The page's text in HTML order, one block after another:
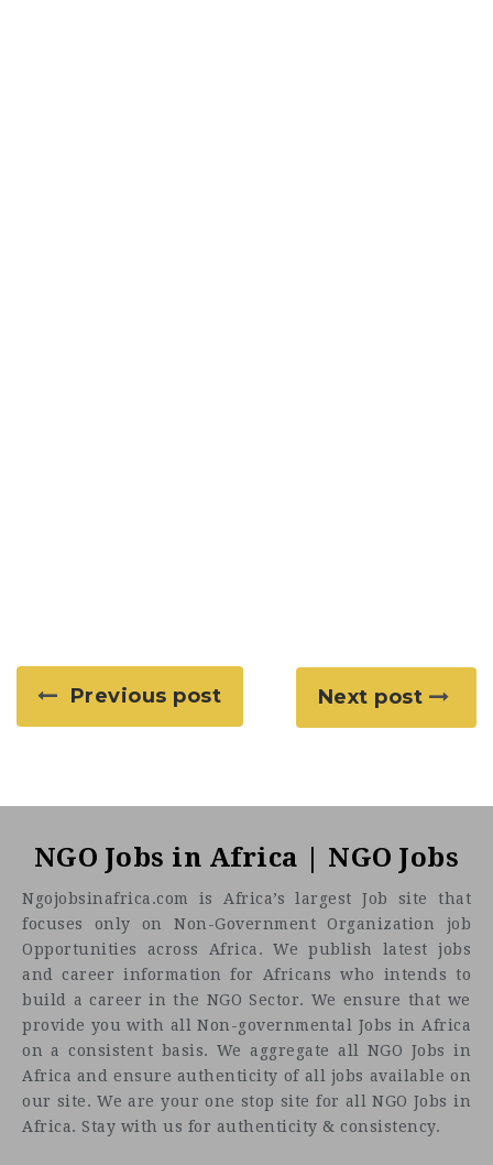
Previous post Next post
NGO Jobs in Africa | NGO Jobs
Ngojobsinafrica.com is Africa’s largest Job site that
focuses only on Non-Government Organization job
Opportunities across Africa. We publish latest jobs
and career information for Africans who intends to
build a career in the NGO Sector. We ensure that we
provide you with all Non-governmental Jobs in Africa
on a consistent basis. We aggregate all NGO Jobs in
Africa and ensure authenticity of all jobs available on
our site. We are your one stop site for all NGO Jobs in
Africa. Stay with us for authenticity & consistency.